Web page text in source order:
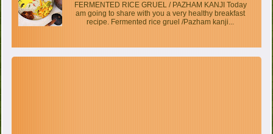
FERMENTED RICE GRUEL / PAZHAM KANJI Today
am going to share with you a very healthy breakfast
recipe. Fermented rice gruel /Pazham kanji...